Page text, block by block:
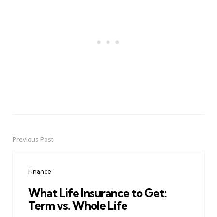
PostPrevious Post
Finance
What Life Insurance to Get:
Term vs. Whole Life